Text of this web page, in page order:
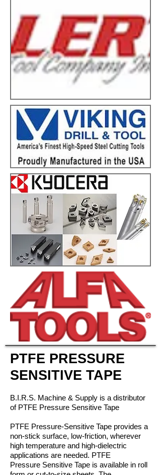
PTFE PRESSURE
SENSITIVE TAPE
B.I.R.S. Machine & Supply is a distributor
of PTFE Pressure Sensitive Tape
PTFE Pressure-Sensitive Tape provides a
non-stick surface, low-friction, wherever
high temperature and high-dielectric
applications are needed. PTFE
Pressure Sensitive Tape is available in roll